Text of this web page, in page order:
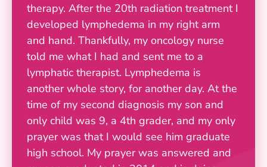
therapy. After the 20th radiation treatment I
developed lymphedema in my right arm
and hand. Thankfully, my oncology nurse
told me what I had and sent me to a
lymphatic therapist. Lymphedema is
another whole story, for another day. At the
time of my second diagnosis my son and
only child was 9, a 4th grader, and my only
prayer was that I would see him graduate
high school. My prayer was answered and